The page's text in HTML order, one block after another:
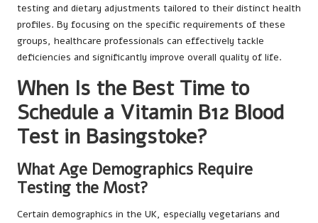
testing and dietary adjustments tailored to their distinct health
profiles. By focusing on the specific requirements of these
groups, healthcare professionals can effectively tackle
deficiencies and significantly improve overall quality of life.
When Is the Best Time to
Schedule a Vitamin B12 Blood
Test in Basingstoke?
What Age Demographics Require
Testing the Most?
Certain demographics in the UK, especially vegetarians and